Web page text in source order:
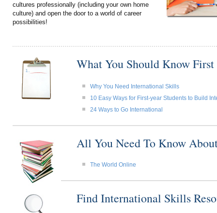
cultures professionally (including your own home
culture) and open the door to a world of career
possibilities!
What You Should Know First
Why You Need International Skills
10 Easy Ways for First-year Students to Build
24 Ways to Go International
All You Need To Know
The World Online
Find International Skills